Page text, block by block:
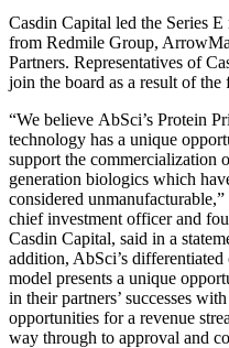
Casdin Capital led the Series
from Redmile Group,
Partners. Representatives of
join the board as a result of the
“We believe AbSci’s Protein
technology has a unique
support the commercialization
generation biologics which
considered
chief investment officer and
Casdin Capital, said in a
addition, AbSci’s differentiated
model presents a unique
in their partners’ successes with
opportunities for a revenue
way through to approval and